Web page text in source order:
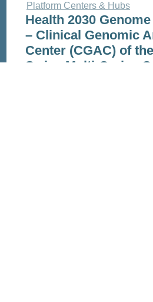
Platform Centers & Hubs
Health 2030
– Clinical Genomic
Center (CGAC) of
Swiss Multi-Omics